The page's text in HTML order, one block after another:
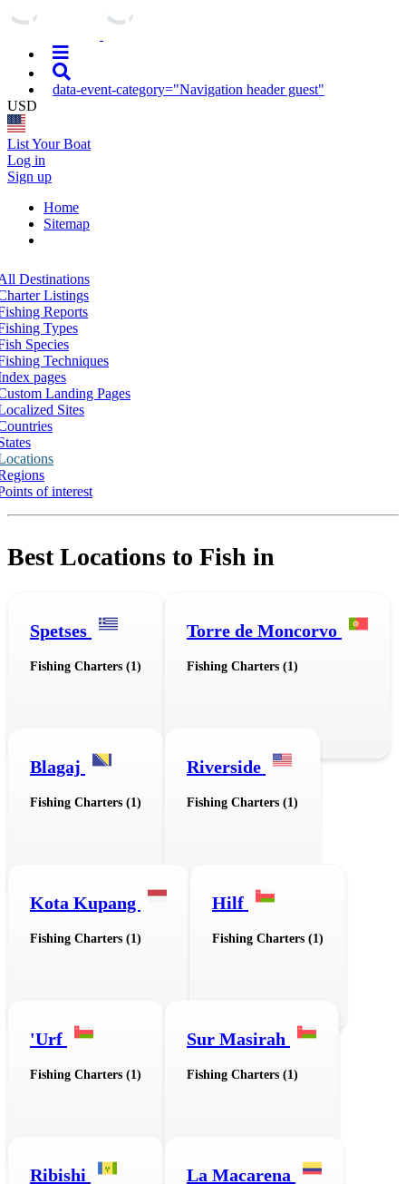
data-event-category="Navigation header guest"
USD
List Your Boat
Log in
Sign up
Home
Sitemap
Destinations
Listings
Reports
Types
Species
Techniques
pages
Landing Pages
Sites
of interest
Best Locations to Fish in
Spetses
Fishing Charters (1)
Torre de Moncorvo
Fishing Charters (1)
Blagaj
Fishing Charters (1)
Riverside
Fishing Charters (1)
Kota Kupang
Fishing Charters (1)
Hilf
Fishing Charters (1)
'Urf
Fishing Charters (1)
Sur Masirah
Fishing Charters (1)
Ribishi La Macarena